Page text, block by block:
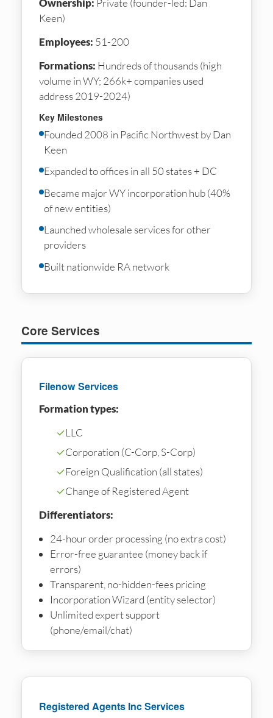
Ownership: Private (founder-led: Dan
Keen)
Employees: 51-200
Formations: Hundreds of thousands (high
volume in WY; 266k+ companies used
address 2019-2024)
Key Milestones
Founded 2008 in Pacific Northwest by Dan
Keen
Expanded to offices in all 50 states + DC
Became major WY incorporation hub (40%
of new entities)
Launched wholesale services for other
providers
Built nationwide RA network
Core Services
Filenow Services
Formation types:
✓LLC
✓Corporation (C-Corp, S-Corp)
✓Foreign Qualification (all states)
✓Change of Registered Agent
Differentiators:
24-hour order processing (no extra cost)
Error-free guarantee (money back if
errors)
Transparent, no-hidden-fees pricing
Incorporation Wizard (entity selector)
Unlimited expert support
(phone/email/chat)
Registered Agents Inc Services